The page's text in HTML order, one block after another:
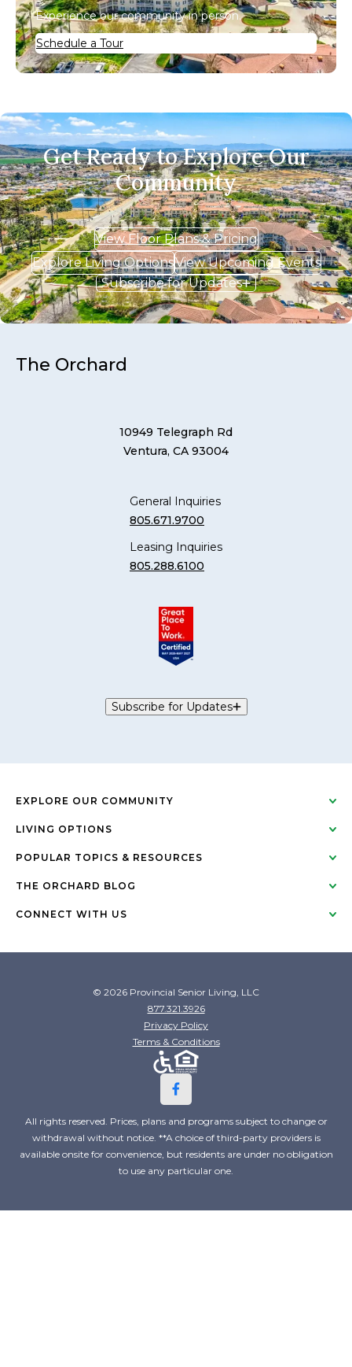
Experience our community in person.
Schedule a Tour
Get Ready to Explore Our
Community
View Floor Plans & Pricing
Explore Living OptionsView Upcoming Events
Subscribe for Updates
The Orchard
10949 Telegraph Rd
Ventura, CA 93004
General Inquiries
805.671.9700
Leasing Inquiries
805.288.6100
Subscribe for Updates
EXPLORE OUR COMMUNITY
LIVING OPTIONS
POPULAR TOPICS & RESOURCES
THE ORCHARD BLOG
CONNECT WITH US
© 2026 Provincial Senior Living, LLC
877.321.3926
Privacy Policy
Terms & Conditions
All rights reserved. Prices, plans and programs subject to change or
withdrawal without notice. **A choice of third-party providers is
available onsite for convenience, but residents are under no obligation
to use any particular one.